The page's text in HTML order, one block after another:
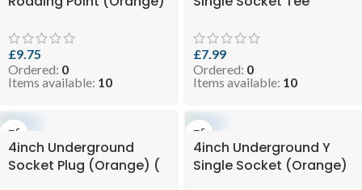
RODEYEUGO110 )
£9.75
Ordered: 0
Items available: 10
4.8-DSTEEUGO110 )
£7.99
Ordered: 0
Items available: 10
4inch Underground
Socket Plug (Orange) (
4inch Underground Y
Single Socket (Orange)